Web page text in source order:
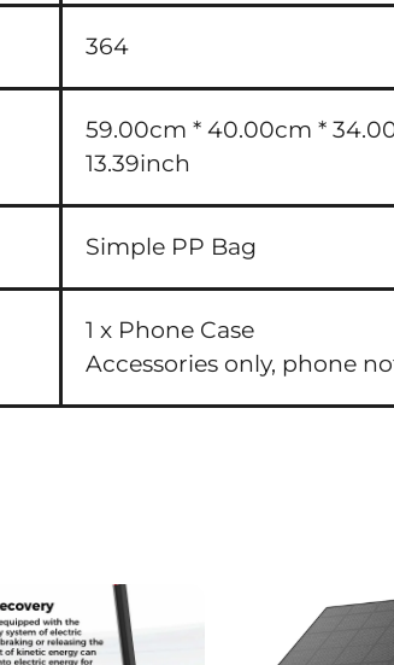
364
59.00cm * 40.00cm *
13.39inch
Simple PP Bag
1 x Phone Case
Accessories only, phone